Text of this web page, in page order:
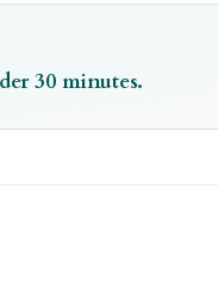
30 minutes.